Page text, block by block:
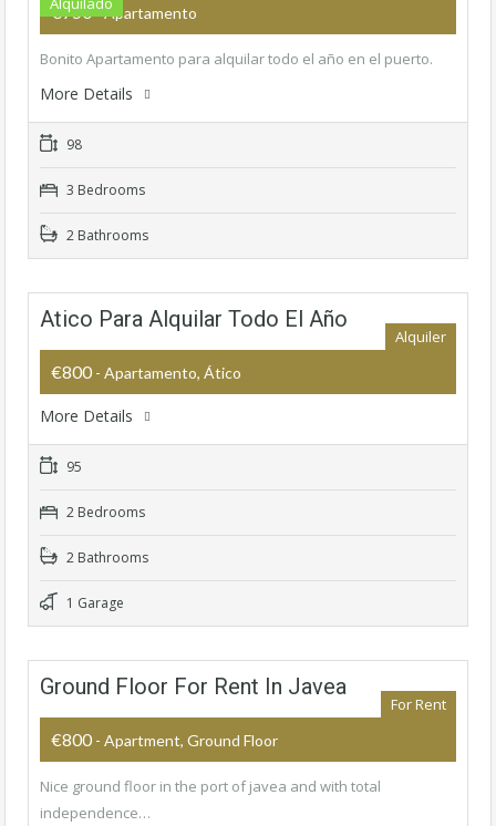
€750- Apartamento
Bonito Apartamento para alquilar todo el año en el puerto.
More Details
98
3 Bedrooms
2 Bathrooms
Atico Para Alquilar Todo El Año
Alquiler
€800 - Apartamento, Ático
More Details
95
2 Bedrooms
2 Bathrooms
1 Garage
Ground Floor For Rent In Javea
For Rent
€800 - Apartment, Ground Floor
Nice ground floor in the port of javea and with total
independence…